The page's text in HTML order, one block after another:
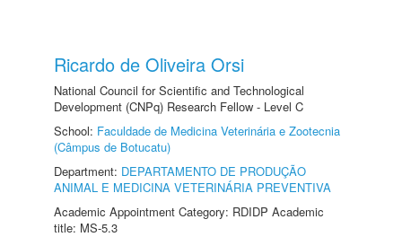
Ricardo de Oliveira Orsi
National Council for Scientific and Technological
Development (CNPq) Research Fellow - Level C
School: Faculdade de Medicina Veterinária e Zootecnia
(Câmpus de Botucatu)
Department: DEPARTAMENTO DE PRODUÇÃO
ANIMAL E MEDICINA VETERINÁRIA PREVENTIVA
Academic Appointment Category: RDIDP Academic
title: MS-5.3